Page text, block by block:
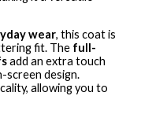
wear, this coat is
fit. The full-
add an extra touch
design.
allowing you to